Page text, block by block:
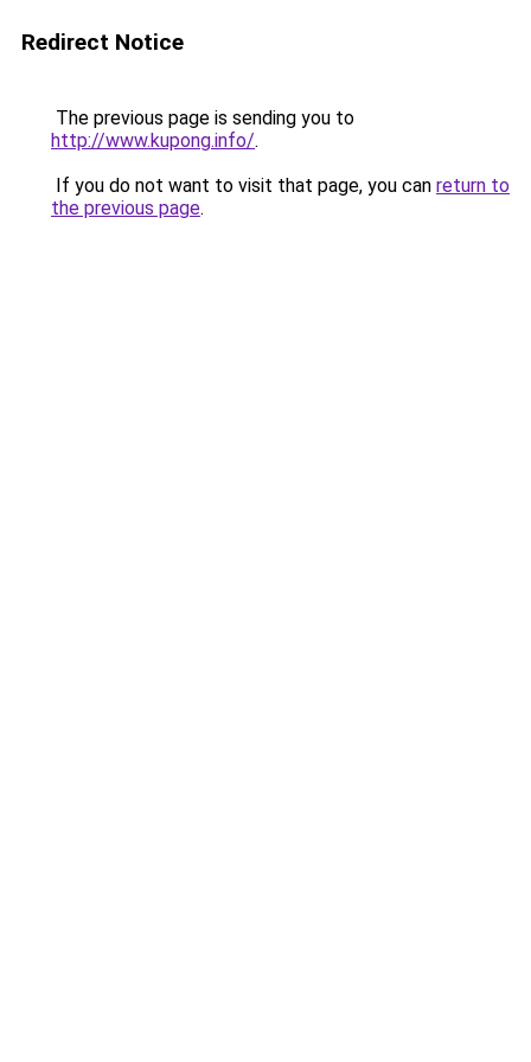
Redirect Notice
The previous page is sending you to
http://www.kupong.info/.
If you do not want to visit that page, you can return to
the previous page.